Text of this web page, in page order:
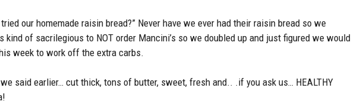
our homemade raisin bread?” Never have we ever had their raisin bread so we
kind of sacrilegious to NOT order Mancini’s so we doubled up and just figured we would
week to work off the extra carbs.
said earlier… cut thick, tons of butter, sweet, fresh and.. .if you ask us… HEALTHY